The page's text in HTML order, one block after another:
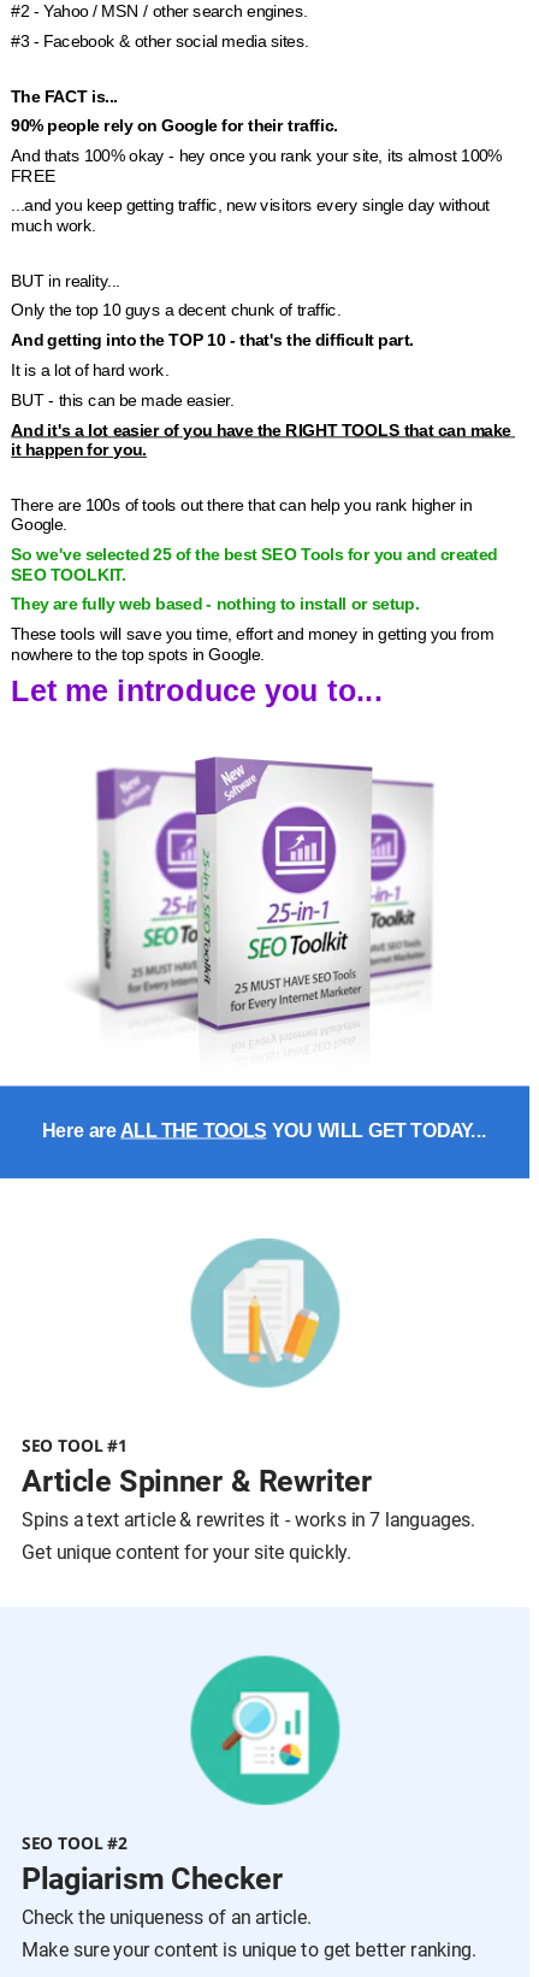
Here are ALL THE TOOLS YOU WILL GET TODAY...
SEO TOOL #1
Article Spinner & Rewriter
Spins a text article & rewrites it - works in 7 languages.
Get unique content for your site quickly.
SEO TOOL #2
Plagiarism Checker
Check the uniqueness of an article.
Make sure your content is unique to get better ranking.
#2 - Yahoo / MSN / other search engines.
#3 - Facebook & other social media sites.
The FACT is...
90% people rely on Google for their traffic.
And thats 100% okay - hey once you rank your site, its almost 100%
FREE
...and you keep getting traffic, new visitors every single day without
much work.
BUT in reality...
Only the top 10 guys a decent chunk of traffic.
And getting into the TOP 10 - that's the difficult part.
It is a lot of hard work.
BUT - this can be made easier.
And it's a lot easier of you have the RIGHT TOOLS that can make
it happen for you.
There are 100s of tools out there that can help you rank higher in
Google.
So we've selected 25 of the best SEO Tools for you and created
SEO TOOLKIT.
They are fully web based - nothing to install or setup.
These tools will save you time, effort and money in getting you from
nowhere to the top spots in Google.
Let me introduce you to...